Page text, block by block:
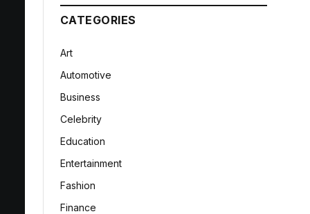
CATEGORIES
Art
Automotive
Business
Celebrity
Education
Entertainment
Fashion
Finance